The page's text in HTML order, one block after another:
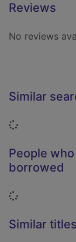
Reviews
No reviews
Similar
Loading...
People
borrowed
Loading...
Similar titles